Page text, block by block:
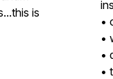
is
•
•
•
•